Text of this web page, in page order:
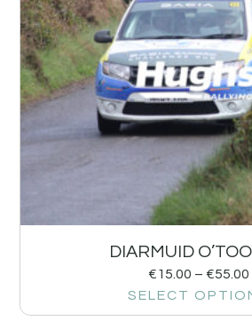
DIARMUID
€15.00 – €55.00
SELECT